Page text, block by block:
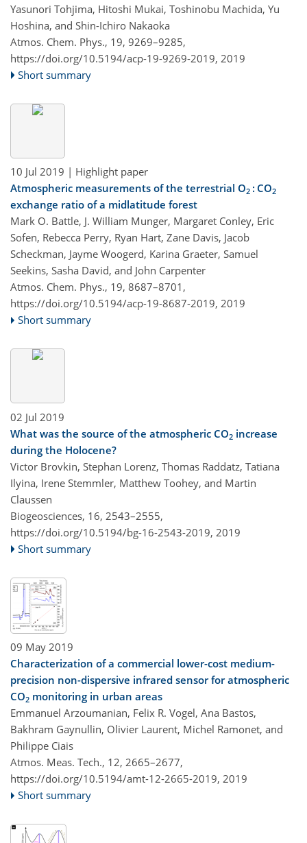
Yasunori Tohjima, Hitoshi Mukai, Toshinobu Machida, Yu
Hoshina, and Shin-Ichiro Nakaoka
Atmos. Chem. Phys., 19, 9269–9285,
https://doi.org/10.5194/acp-19-9269-2019, 2019
Short summary
10 Jul 2019 | Highlight paper
Atmospheric measurements of the terrestrial O2 : CO2
exchange ratio of a midlatitude forest
Mark O. Battle, J. William Munger, Margaret Conley, Eric
Sofen, Rebecca Perry, Ryan Hart, Zane Davis, Jacob
Scheckman, Jayme Woogerd, Karina Graeter, Samuel
Seekins, Sasha David, and John Carpenter
Atmos. Chem. Phys., 19, 8687–8701,
https://doi.org/10.5194/acp-19-8687-2019, 2019
Short summary
02 Jul 2019
What was the source of the atmospheric CO2 increase
during the Holocene?
Victor Brovkin, Stephan Lorenz, Thomas Raddatz, Tatiana
Ilyina, Irene Stemmler, Matthew Toohey, and Martin
Claussen
Biogeosciences, 16, 2543–2555,
https://doi.org/10.5194/bg-16-2543-2019, 2019
Short summary
09 May 2019
Characterization of a commercial lower-cost medium-
precision non-dispersive infrared sensor for atmospheric
CO2 monitoring in urban areas
Emmanuel Arzoumanian, Felix R. Vogel, Ana Bastos,
Bakhram Gaynullin, Olivier Laurent, Michel Ramonet, and
Philippe Ciais
Atmos. Meas. Tech., 12, 2665–2677,
https://doi.org/10.5194/amt-12-2665-2019, 2019
Short summary